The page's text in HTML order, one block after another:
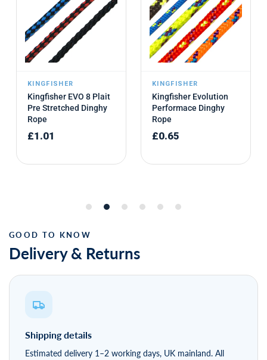
Delivery & Returns
Shipping details
Estimated delivery 1–2 working days, UK mainland. All